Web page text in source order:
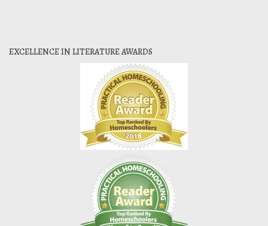
EXCELLENCE IN LITERATURE AWARDS